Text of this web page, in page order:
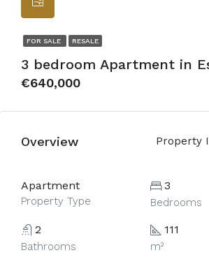
FOR SALE RESALE
3 bedroom Apartment in
€640,000
Overview Property
Apartment
Property Type
3
Bedrooms
2
Bathrooms
111
m²